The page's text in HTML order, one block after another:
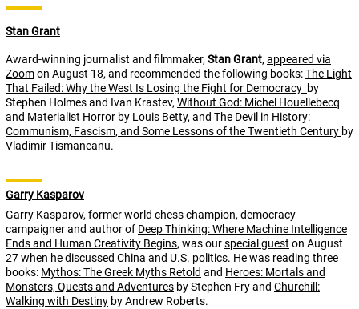
Stan Grant
Award-winning journalist and filmmaker,Stan Grant,appeared via
Zoomon August 18, and recommended the following books:The Light
That Failed: Why the West Is Losing the Fight for Democracy by
Stephen Holmes and Ivan Krastev,Without God: Michel Houellebecq
and Materialist Horror by Louis Betty, and The Devil in History:
Communism, Fascism, and Some Lessons of the Twentieth Century by
Vladimir Tismaneanu.
Garry Kasparov
Garry Kasparov, former world chess champion, democracy
campaigner and author of Deep Thinking: Where Machine Intelligence
Ends and Human Creativity Begins, was ourspecial guest on August
27 when he discussed China and U.S. politics. He was reading three
books: Mythos: The Greek Myths Retold and Heroes: Mortals and
Monsters, Quests and Adventures by Stephen Fry and Churchill:
Walking with Destiny by Andrew Roberts.